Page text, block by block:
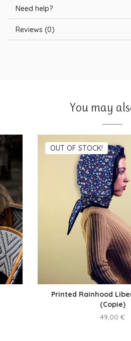
Need help?
Reviews (0)
You may
OUT OF STOCK!
Printed Rainhood
(Copie)
49,00 €